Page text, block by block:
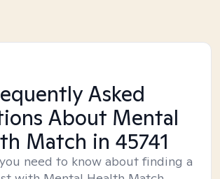
Asked
About Mental
Match in 45741
need to know about finding a